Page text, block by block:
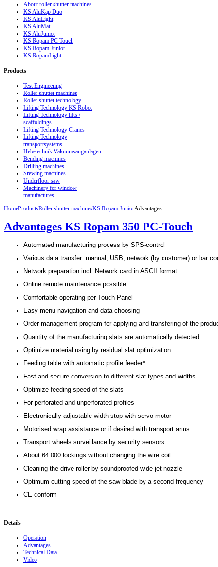
About roller shutter machines
KS AluKap Duo
KS AluLight
KS AluMat
KS AluJunior
KS Ropam PC Touch
KS Ropam Junior
KS RopamLight
Products
Test Engineering
Roller shutter machines
Roller shutter technology
Lifting Technology KS Robot
Lifting Technology lifts /
scaffoldings
Lifting Technology Cranes
Lifting Technology
transportsystems
Hebetechnik Vakuumsauganlagen
Bending machines
Drilling machines
Srewing machines
Underfloor saw
Machinery for window
manufactures
HomeProductsRoller shutter machinesKS Ropam JuniorAdvantages
Advantages KS Ropam 350 PC-Touch
Automated manufacturing process by SPS-control
Various data transfer: manual, USB, network (by customer) or bar
Network preparation incl. Network card in ASCII format
Online remote maintenance possible
Comfortable operating per Touch-Panel
Easy menu navigation and data choosing
Order management program for applying and transfering of the
Quantity of the manufacturing slats are automatically detected
Optimize material using by residual slat optimization
Feeding table with automatic profile feeder*
Fast and secure conversion to different slat types and widths
Optimize feeding speed of the slats
For perforated and unperforated profiles
Electronically adjustable width stop with servo motor
Motorised wrap assistance or if desired with transport arms
Transport wheels surveillance by security sensors
About 64.000 lockings without changing the wire coil
Cleaning the drive roller by soundproofed wide jet nozzle
Optimum cutting speed of the saw blade by a second frequency
CE-conform
Details
Operation
Advantages
Technical Data
Video